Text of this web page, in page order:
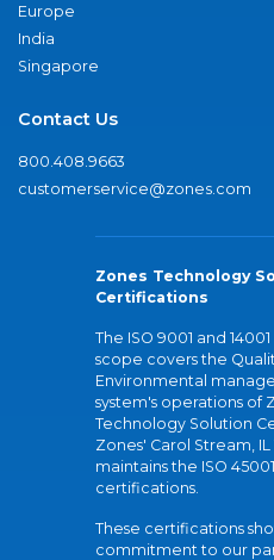
Europe
India
Singapore
Contact Us
800.408.9663
customerservice@zones.com
Zones Technology
Certifications
The ISO 9001 and
scope covers the
Environmental
system's operations of
Technology Solution
Zones' Carol Stream, IL
maintains the ISO
certifications.
These certifications
commitment to our